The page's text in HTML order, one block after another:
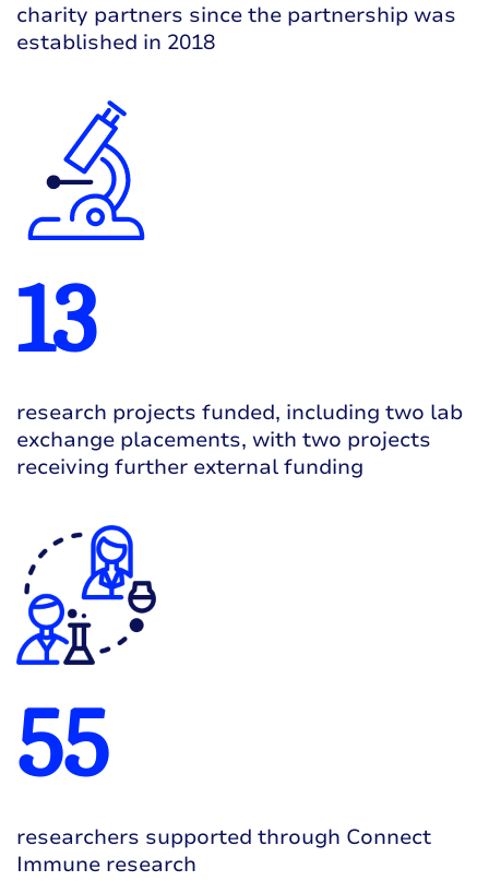
charity partners since the partnership was
established in 2018
13
research projects funded, including two lab
exchange placements, with two projects
receiving further external funding
55
researchers supported through Connect
Immune research